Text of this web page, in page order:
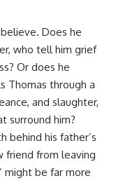
Does he
who tell him grief
Or does he
Thomas through a
and slaughter,
surround him?
behind his father’s
friend from leaving
might be far more